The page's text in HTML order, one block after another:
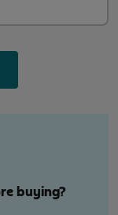
buying?